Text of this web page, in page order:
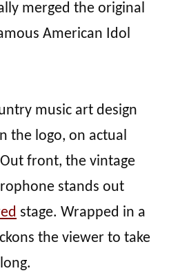
merged the original
American Idol
music art design
the logo, on actual
front, the vintage
stands out
stage. Wrapped in a
the viewer to take